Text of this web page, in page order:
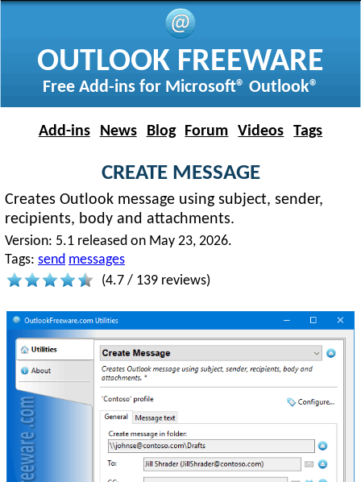
OUTLOOK FREEWARE
Free Add-ins for Microsoft® Outlook®
Add-ins News Blog Forum Videos Tags
CREATE MESSAGE
Creates Outlook message using subject, sender,
recipients, body and attachments.
Version: 5.1 released on May 23, 2026.
Tags: send messages
(4.7 / 139 reviews)